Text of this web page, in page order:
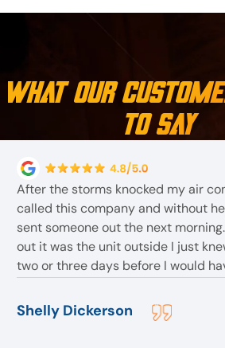
What Our
to Say
After the storms knocked my air
called this company and without
sent someone out the next
out it was the unit outside I just
two or three days before I would
employee Bob assured me I would
they left for the day. After
Shelly Dickerson